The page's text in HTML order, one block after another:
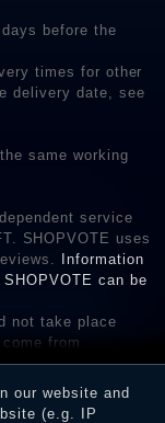
before the
times for other
delivery date, see
same working
service
SHOPVOTE uses
Information
can be
not take place
from
the goods or
traders can verify
in the shop.
our website and
(e.g. IP